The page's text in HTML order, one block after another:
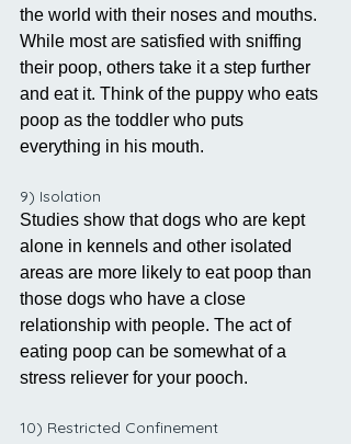
the world with their noses and mouths.
While most are satisfied with sniffing
their poop, others take it a step further
and eat it. Think of the puppy who eats
poop as the toddler who puts
everything in his mouth.
9) Isolation
Studies show that dogs who are kept
alone in kennels and other isolated
areas are more likely to eat poop than
those dogs who have a close
relationship with people. The act of
eating poop can be somewhat of a
stress reliever for your pooch.
10) Restricted Confinement